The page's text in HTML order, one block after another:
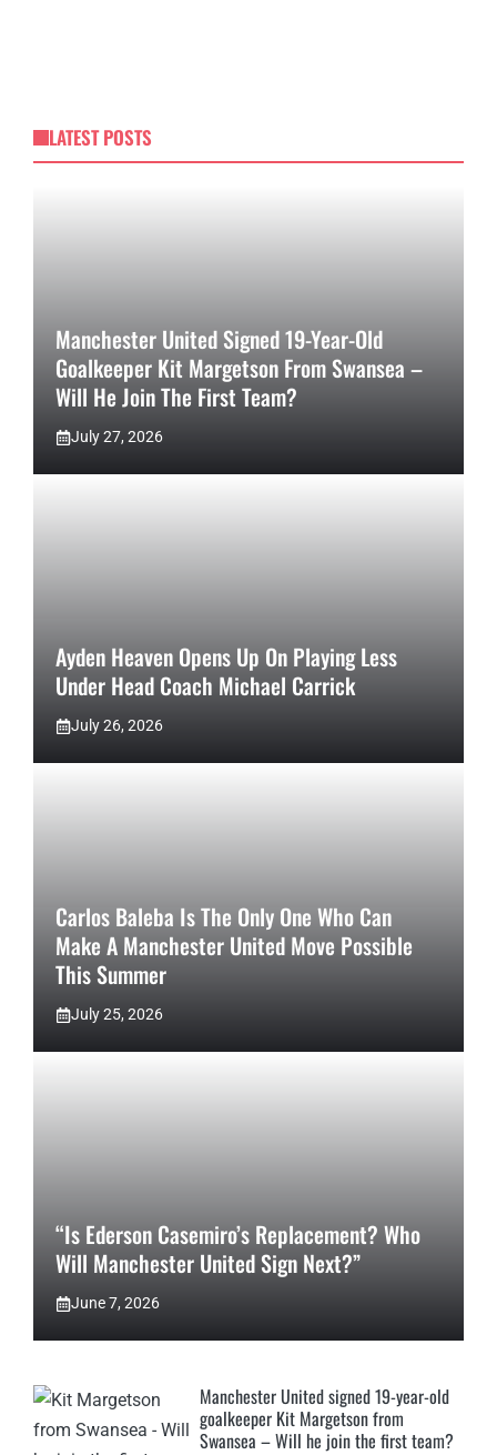
LATEST POSTS
Manchester United Signed 19-Year-Old
Goalkeeper Kit Margetson From Swansea –
Will He Join The First Team?
July 27, 2026
Ayden Heaven Opens Up On Playing Less
Under Head Coach Michael Carrick
July 26, 2026
Carlos Baleba Is The Only One Who Can
Make A Manchester United Move Possible
This Summer
July 25, 2026
“Is Ederson Casemiro’s Replacement? Who
Will Manchester United Sign Next?”
June 7, 2026
Manchester United signed 19-year-old
goalkeeper Kit Margetson from
Swansea – Will he join the first team?